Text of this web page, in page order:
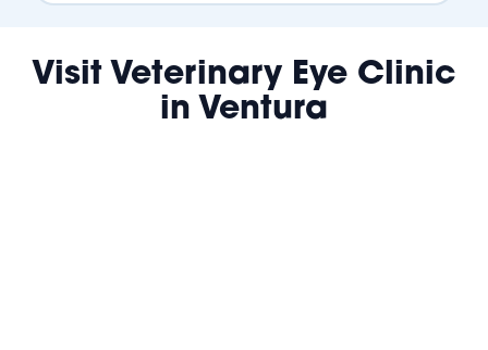
Visit Veterinary Eye Clinic
in Ventura